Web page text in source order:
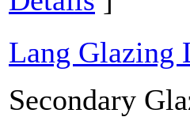
Lang Glazing
Secondary